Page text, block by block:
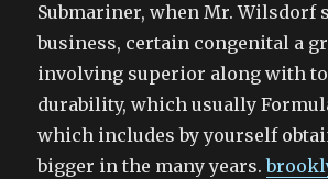
Submariner, when Mr. Wilsdorf
business, certain congenital a
involving superior along with to
durability, which usually
which includes by yourself
bigger in the many years.